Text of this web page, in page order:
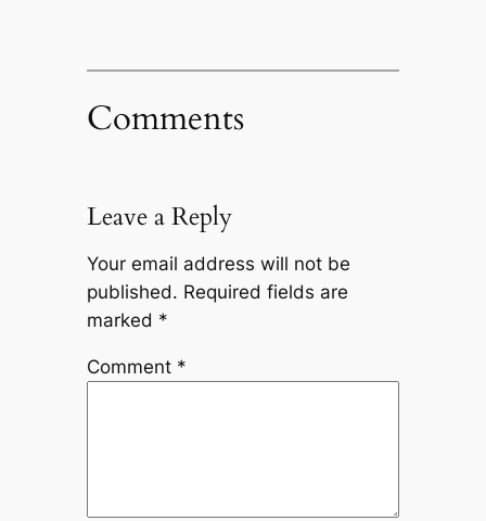
Comments
Leave a Reply
Your email address will not be
published. Required fields are
marked *
Comment *